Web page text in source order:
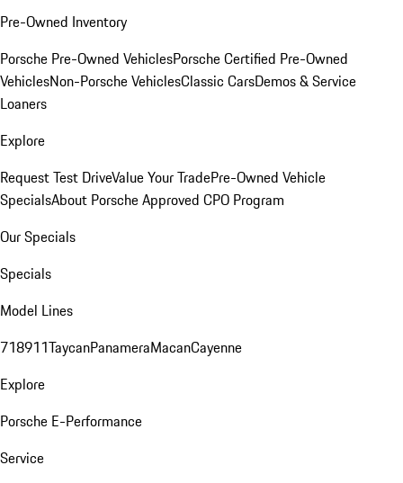
Pre-Owned Inventory
Porsche Pre-Owned VehiclesPorsche Certified Pre-Owned
VehiclesNon-Porsche VehiclesClassic CarsDemos & Service
Loaners
Explore
Request Test DriveValue Your TradePre-Owned Vehicle
SpecialsAbout Porsche Approved CPO Program
Our Specials
Specials
Model Lines
718911TaycanPanameraMacanCayenne
Explore
Porsche E-Performance
Service